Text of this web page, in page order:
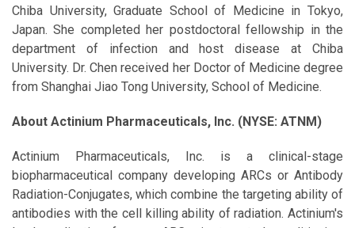
Chiba University, Graduate School of Medicine in Tokyo,
Japan. She completed her postdoctoral fellowship in the
department of infection and host disease at Chiba
University. Dr. Chen received her Doctor of Medicine degree
from Shanghai Jiao Tong University, School of Medicine.
About Actinium Pharmaceuticals, Inc. (NYSE: ATNM)
Actinium Pharmaceuticals, Inc. is a clinical-stage
biopharmaceutical company developing ARCs or Antibody
Radiation-Conjugates, which combine the targeting ability of
antibodies with the cell killing ability of radiation. Actinium's